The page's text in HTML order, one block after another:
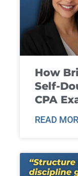
How
Self-
CPA
READ